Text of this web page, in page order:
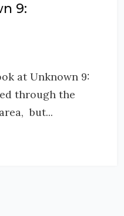
9:
at Unknown 9:
through the
but...